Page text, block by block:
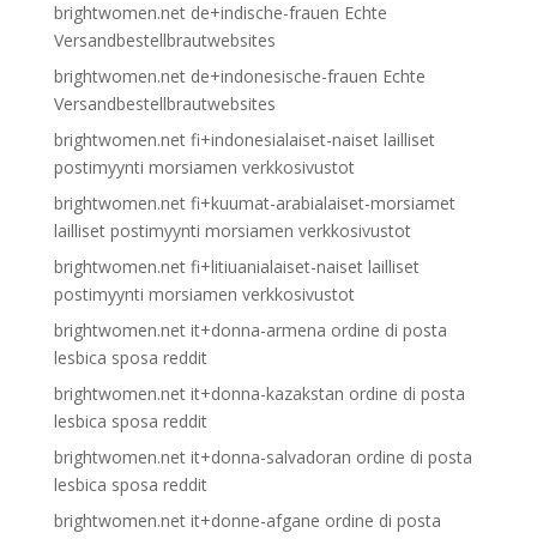
brightwomen.net de+indische-frauen Echte
Versandbestellbrautwebsites
brightwomen.net de+indonesische-frauen Echte
Versandbestellbrautwebsites
brightwomen.net fi+indonesialaiset-naiset lailliset
postimyynti morsiamen verkkosivustot
brightwomen.net fi+kuumat-arabialaiset-morsiamet
lailliset postimyynti morsiamen verkkosivustot
brightwomen.net fi+litiuanialaiset-naiset lailliset
postimyynti morsiamen verkkosivustot
brightwomen.net it+donna-armena ordine di posta
lesbica sposa reddit
brightwomen.net it+donna-kazakstan ordine di posta
lesbica sposa reddit
brightwomen.net it+donna-salvadoran ordine di posta
lesbica sposa reddit
brightwomen.net it+donne-afgane ordine di posta